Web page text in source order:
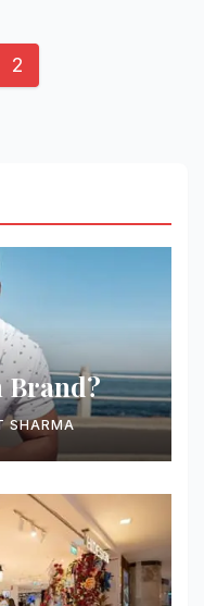
2
Brand?
SHARMA